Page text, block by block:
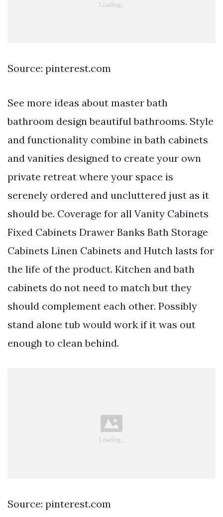
Source: pinterest.com
See more ideas about master bath
bathroom design beautiful bathrooms. Style
and functionality combine in bath cabinets
and vanities designed to create your own
private retreat where your space is
serenely ordered and uncluttered just as it
should be. Coverage for all Vanity Cabinets
Fixed Cabinets Drawer Banks Bath Storage
Cabinets Linen Cabinets and Hutch lasts for
the life of the product. Kitchen and bath
cabinets do not need to match but they
should complement each other. Possibly
stand alone tub would work if it was out
enough to clean behind.
Source: pinterest.com